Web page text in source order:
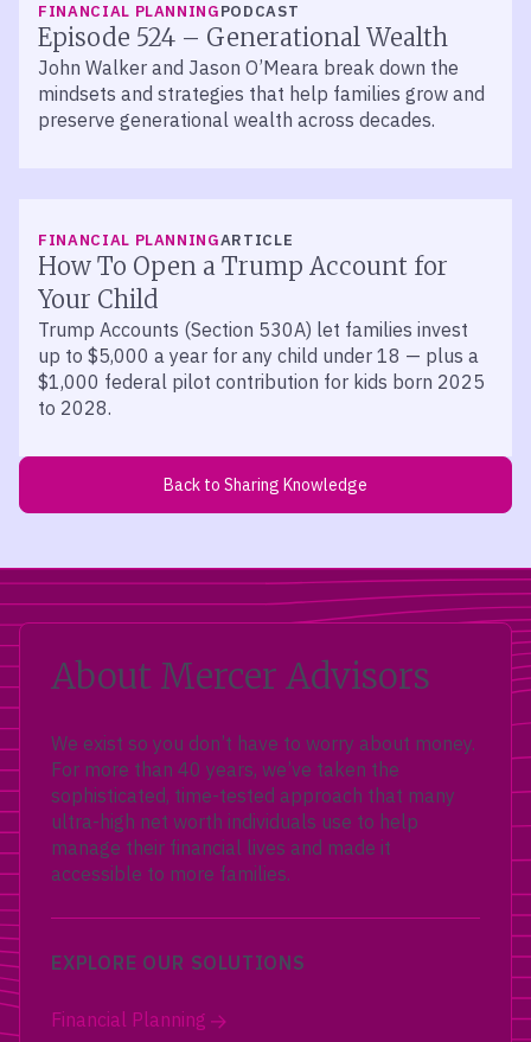
FINANCIAL PLANNINGPODCAST
Episode 524 – Generational Wealth
John Walker and Jason O’Meara break down the
mindsets and strategies that help families grow and
preserve generational wealth across decades.
FINANCIAL PLANNINGARTICLE
How To Open a Trump Account for
Your Child
Trump Accounts (Section 530A) let families invest
up to $5,000 a year for any child under 18 — plus a
$1,000 federal pilot contribution for kids born 2025
to 2028.
Back to Sharing Knowledge
About Mercer Advisors
We exist so you don’t have to worry about money.
For more than 40 years, we’ve taken the
sophisticated, time-tested approach that many
ultra-high net worth individuals use to help
manage their financial lives and made it
accessible to more families.
EXPLORE OUR SOLUTIONS
Financial Planning